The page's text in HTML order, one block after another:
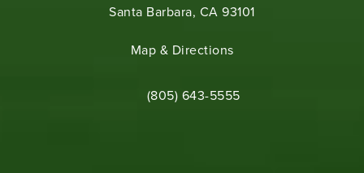
Santa Barbara, CA 93101
(opens in a new tab)
Map & Directions
Call Bamieh & De Smeth on the phone
(805) 643-5555